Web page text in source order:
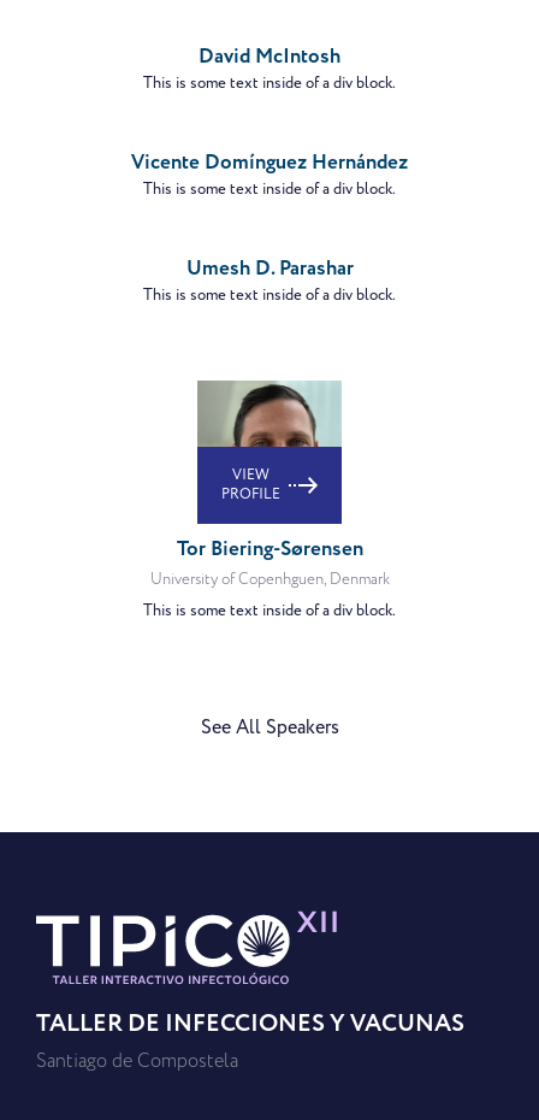
David McIntosh
This is some text inside of a div block.
VIEW
Vicente Domínguez Hernández
This is some text inside of a div block.
VIEW
Umesh D. Parashar
This is some text inside of a div block.
VIEW
PROFILE
Tor Biering-Sørensen
University of Copenhguen, Denmark
This is some text inside of a div block.
See All Speakers
TALLER DE INFECCIONES Y VACUNAS
Santiago de Compostela